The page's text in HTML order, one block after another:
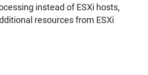
instead of ESXi hosts,
resources from ESXi